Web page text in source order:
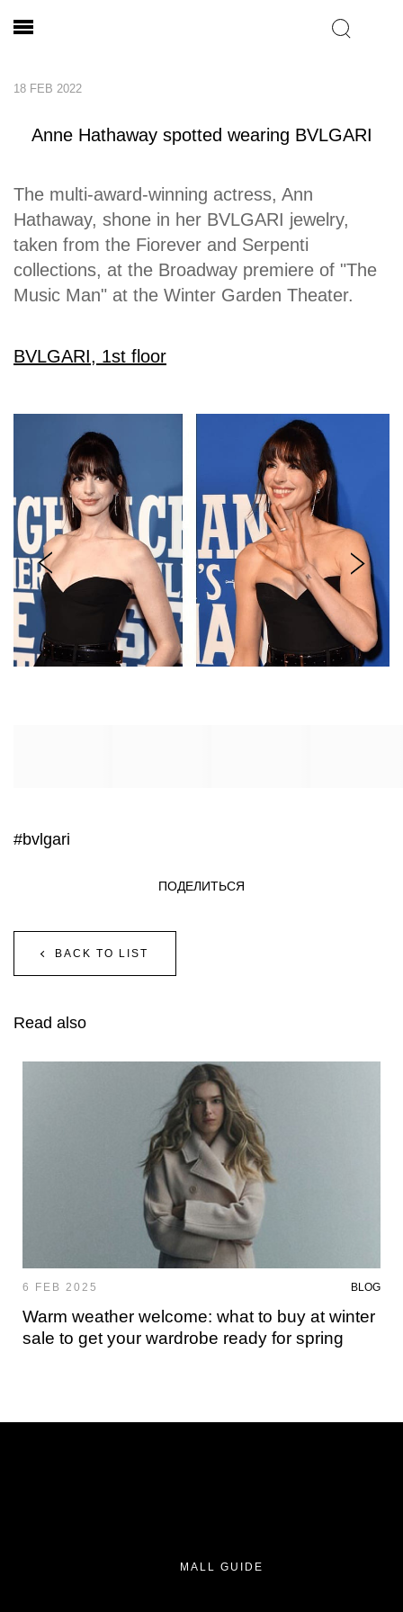
18 FEB 2022
Anne Hathaway spotted wearing BVLGARI
The multi-award-winning actress, Ann
Hathaway, shone in her BVLGARI jewelry,
taken from the Fiorever and Serpenti
collections, at the Broadway premiere of "The
Music Man" at the Winter Garden Theater.
BVLGARI, 1st floor
#bvlgari
BACK TO LIST
ПОДЕЛИТЬСЯ
Read also
6 FEB 2025 BLOG
Warm weather welcome: what to buy at winter
sale to get your wardrobe ready for spring
MALL GUIDE